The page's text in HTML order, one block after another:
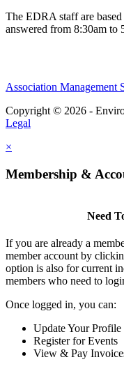
The EDRA staff are
answered from 8:30am to
Association Management
Copyright © 2026 -
Legal
×
Membership &
Need
If you are already a
member account by
option is also for current
members who need to
Once logged in, you can:
Update Your Profile
Register for Events
View & Pay